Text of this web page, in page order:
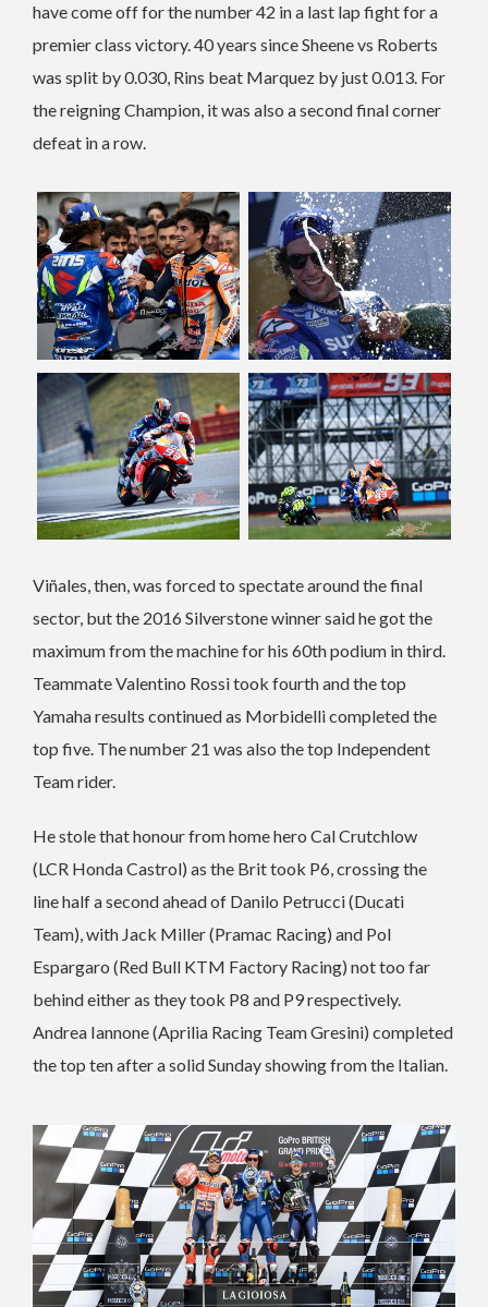
have come off for the number 42 in a last lap fight for a
premier class victory. 40 years since Sheene vs Roberts
was split by 0.030, Rins beat Marquez by just 0.013. For
the reigning Champion, it was also a second final corner
defeat in a row.
Viñales, then, was forced to spectate around the final
sector, but the 2016 Silverstone winner said he got the
maximum from the machine for his 60th podium in third.
Teammate Valentino Rossi took fourth and the top
Yamaha results continued as Morbidelli completed the
top five. The number 21 was also the top Independent
Team rider.
He stole that honour from home hero Cal Crutchlow
(LCR Honda Castrol) as the Brit took P6, crossing the
line half a second ahead of Danilo Petrucci (Ducati
Team), with Jack Miller (Pramac Racing) and Pol
Espargaro (Red Bull KTM Factory Racing) not too far
behind either as they took P8 and P9 respectively.
Andrea Iannone (Aprilia Racing Team Gresini) completed
the top ten after a solid Sunday showing from the Italian.